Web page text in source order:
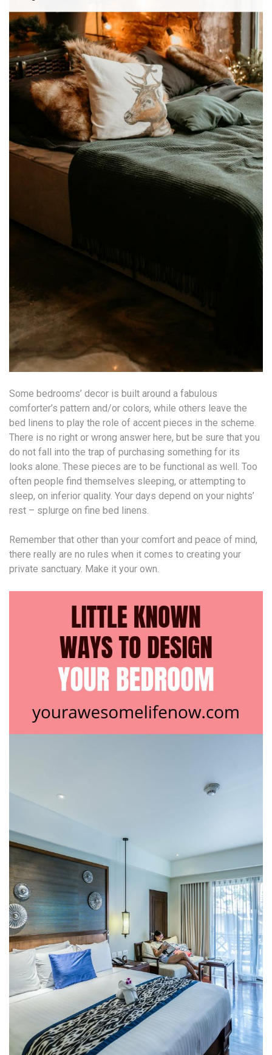
Some bedrooms’ decor is built around a fabulous
comforter’s pattern and/or colors, while others leave the
bed linens to play the role of accent pieces in the scheme.
There is no right or wrong answer here, but be sure that you
do not fall into the trap of purchasing something for its
looks alone. These pieces are to be functional as well. Too
often people find themselves sleeping, or attempting to
sleep, on inferior quality. Your days depend on your nights’
rest – splurge on fine bed linens.
Remember that other than your comfort and peace of mind,
there really are no rules when it comes to creating your
private sanctuary. Make it your own.